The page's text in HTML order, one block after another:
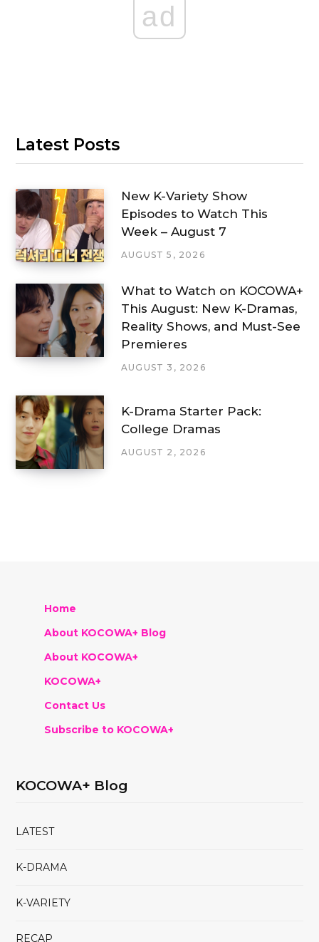
ad
Latest Posts
New K-Variety Show
Episodes to Watch This
Week – August 7
AUGUST 5, 2026
What to Watch on KOCOWA+
This August: New K-Dramas,
Reality Shows, and Must-See
Premieres
AUGUST 3, 2026
K-Drama Starter Pack:
College Dramas
AUGUST 2, 2026
Home
About KOCOWA+ Blog
About KOCOWA+
KOCOWA+
Contact Us
Subscribe to KOCOWA+
KOCOWA+ Blog
LATEST
K-DRAMA
K-VARIETY
RECAP